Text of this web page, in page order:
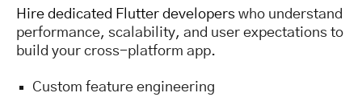
Hire dedicated Flutter developers who understand
performance, scalability, and user expectations to
build your cross-platform app.
Custom feature engineering